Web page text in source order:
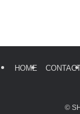
HOME
©